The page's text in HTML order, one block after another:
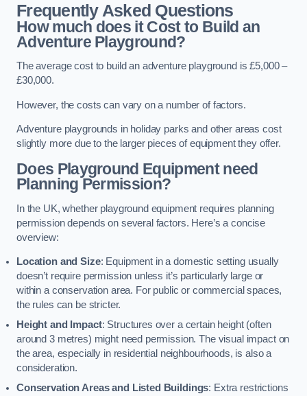
Frequently Asked Questions
How much does it Cost to Build an
Adventure Playground?
The average cost to build an adventure playground is £5,000 –
£30,000.
However, the costs can vary on a number of factors.
Adventure playgrounds in holiday parks and other areas cost
slightly more due to the larger pieces of equipment they offer.
Does Playground Equipment need
Planning Permission?
In the UK, whether playground equipment requires planning
permission depends on several factors. Here’s a concise
overview:
Location and Size: Equipment in a domestic setting usually
doesn’t require permission unless it’s particularly large or
within a conservation area. For public or commercial spaces,
the rules can be stricter.
Height and Impact: Structures over a certain height (often
around 3 metres) might need permission. The visual impact on
the area, especially in residential neighbourhoods, is also a
consideration.
Conservation Areas and Listed Buildings: Extra restrictions